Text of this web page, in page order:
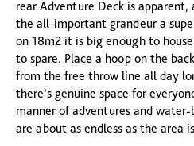
rear Adventure Deck is apparent,
the all-important grandeur a
on 18m2 it is big enough to
to spare. Place a hoop on the
from the free throw line all day
there’s genuine space for
manner of adventures and
are about as endless as the area